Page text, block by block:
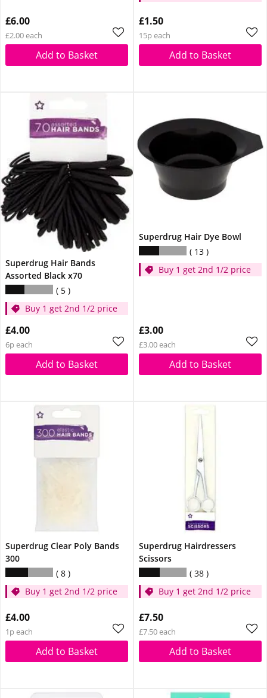
£6.00
£2.00 each
Add to Basket
£1.50
15p each
Add to Basket
Superdrug Hair Bands
Assorted Black x70
5
Buy 1 get 2nd 1/2 price
£4.00
6p each
Add to Basket
Superdrug Hair Dye Bowl
13
Buy 1 get 2nd 1/2 price
£3.00
£3.00 each
Add to Basket
Superdrug Clear Poly Bands
300
8
Buy 1 get 2nd 1/2 price
£4.00
1p each
Add to Basket
Superdrug Hairdressers
Scissors
38
Buy 1 get 2nd 1/2 price
£7.50
£7.50 each
Add to Basket